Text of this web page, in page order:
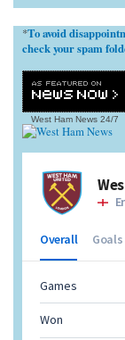
*To avoid
check your spam
West Ham News 24/7